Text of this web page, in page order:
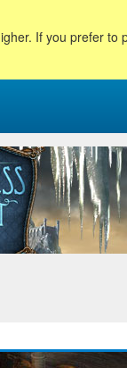
If you prefer